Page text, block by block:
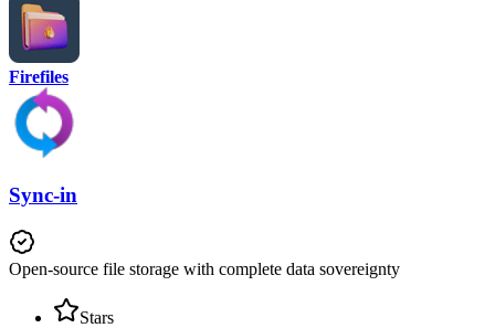
Firefiles
Sync-in
Open-source file storage with complete data sovereignty
Stars